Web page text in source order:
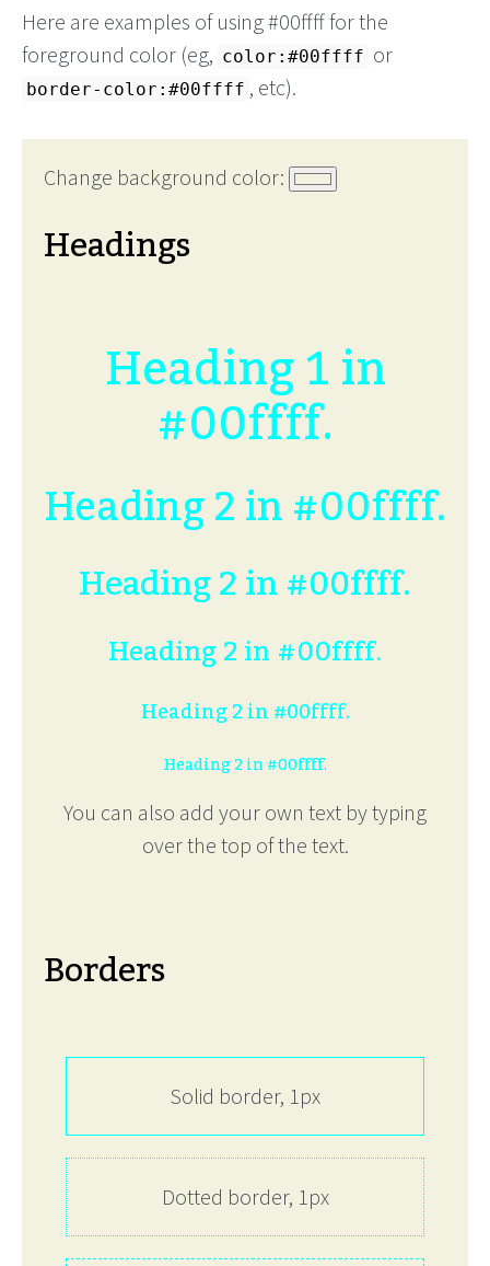
Here are examples of using #00ffff for the
foreground color (eg, color:#00ffff or
border-color:#00ffff , etc).
Change background color:
Headings
Heading 1 in
#00ffff.
Heading 2 in #00ffff.
Heading 2 in #00ffff.
Heading 2 in #00ffff.
Heading 2 in #00ffff.
Heading 2 in #00ffff.
You can also add your own text by typing
over the top of the text.
Borders
Solid border, 1px
Dotted border, 1px